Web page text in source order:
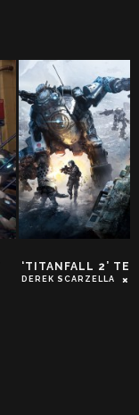
‘TITANFALL 2’
DEREK SCARZELLA